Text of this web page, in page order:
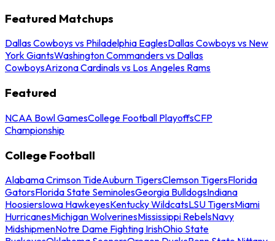
Featured Matchups
Dallas Cowboys vs Philadelphia EaglesDallas Cowboys vs New
York GiantsWashington Commanders vs Dallas
CowboysArizona Cardinals vs Los Angeles Rams
Featured
NCAA Bowl GamesCollege Football PlayoffsCFP
Championship
College Football
Alabama Crimson TideAuburn TigersClemson TigersFlorida
GatorsFlorida State SeminolesGeorgia BulldogsIndiana
HoosiersIowa HawkeyesKentucky WildcatsLSU TigersMiami
HurricanesMichigan WolverinesMississippi RebelsNavy
MidshipmenNotre Dame Fighting IrishOhio State